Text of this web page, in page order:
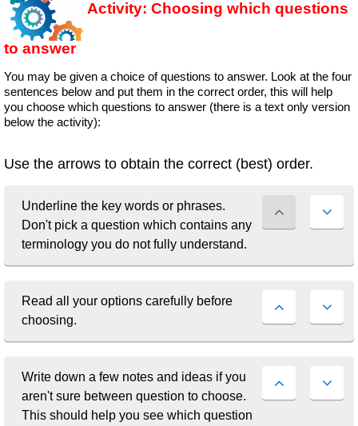
Activity: Choosing which questions
to answer
You may be given a choice of questions to answer. Look at the four
sentences below and put them in the correct order, this will help
you choose which questions to answer (there is a text only version
below the activity):